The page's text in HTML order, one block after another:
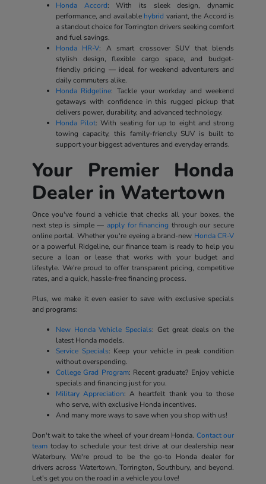
Honda Accord: With its sleek design, dynamic
performance, and available hybrid variant, the Accord is
a standout choice for Torrington drivers seeking comfort
and fuel savings.
Honda HR-V: A smart crossover SUV that blends
stylish design, flexible cargo space, and budget-
friendly pricing — ideal for weekend adventurers and
daily commuters alike.
Honda Ridgeline: Tackle your workday and weekend
getaways with confidence in this rugged pickup that
delivers power, durability, and advanced technology.
Honda Pilot: With seating for up to eight and strong
towing capacity, this family-friendly SUV is built to
support your biggest adventures and everyday errands.
Your Premier Honda
Dealer in Watertown
Once you've found a vehicle that checks all your boxes, the
next step is simple — apply for financing through our secure
online portal. Whether you're eyeing a brand-new Honda CR-V
or a powerful Ridgeline, our finance team is ready to help you
secure a loan or lease that works with your budget and
lifestyle. We're proud to offer transparent pricing, competitive
rates, and a quick, hassle-free financing process.
Plus, we make it even easier to save with exclusive specials
and programs:
New Honda Vehicle Specials: Get great deals on the
latest Honda models.
Service Specials: Keep your vehicle in peak condition
without overspending.
College Grad Program: Recent graduate? Enjoy vehicle
specials and financing just for you.
Military Appreciation: A heartfelt thank you to those
who serve, with exclusive Honda incentives.
And many more ways to save when you shop with us!
Don't wait to take the wheel of your dream Honda. Contact our
teamtoday to schedule your test drive at our dealership near
Waterbury. We're proud to be the go-to Honda dealer for
drivers across Watertown, Torrington, Southbury, and beyond.
Let's get you on the road in a vehicle you love!